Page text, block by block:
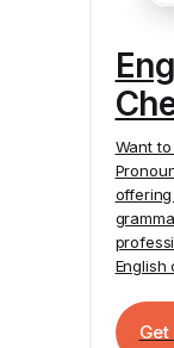
Want
English